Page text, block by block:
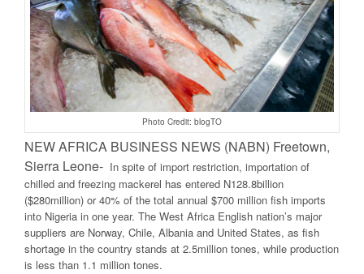
Photo Credit: blogTO
NEW AFRICA BUSINESS NEWS (NABN) Freetown,
Sierra Leone- In spite of import restriction, importation of
chilled and freezing mackerel has entered N128.8billion
($280million) or 40% of the total annual $700 million fish imports
into Nigeria in one year. The West Africa English nation’s major
suppliers are Norway, Chile, Albania and United States, as fish
shortage in the country stands at 2.5million tones, while production
is less than 1.1 million tones.